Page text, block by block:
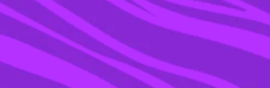
19 JUL 2021
PEOPLE ARE SHARING